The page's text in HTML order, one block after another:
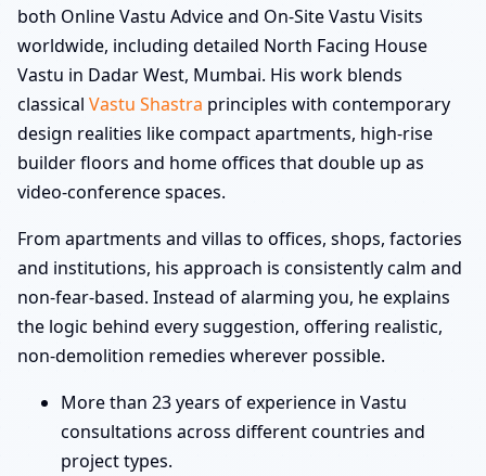
both Online Vastu Advice and On-Site Vastu Visits
worldwide, including detailed North Facing House
Vastu in Dadar West, Mumbai. His work blends
classical Vastu Shastra principles with contemporary
design realities like compact apartments, high-rise
builder floors and home offices that double up as
video-conference spaces.
From apartments and villas to offices, shops, factories
and institutions, his approach is consistently calm and
non-fear-based. Instead of alarming you, he explains
the logic behind every suggestion, offering realistic,
non-demolition remedies wherever possible.
More than 23 years of experience in Vastu
consultations across different countries and
project types.